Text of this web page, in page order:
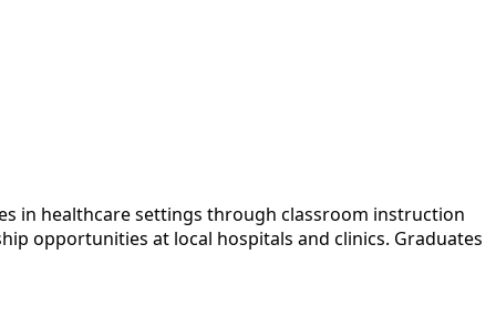
in healthcare settings through classroom instruction
opportunities at local hospitals and clinics. Graduates